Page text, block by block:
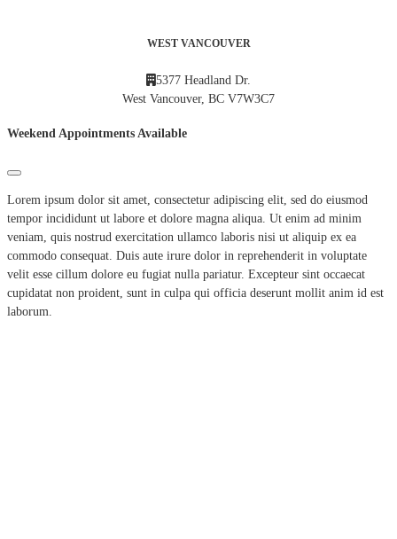
WEST VANCOUVER
5377 Headland Dr.
West Vancouver, BC V7W3C7
Weekend Appointments Available
Lorem ipsum dolor sit amet, consectetur adipiscing elit, sed do eiusmod
tempor incididunt ut labore et dolore magna aliqua. Ut enim ad minim
veniam, quis nostrud exercitation ullamco laboris nisi ut aliquip ex ea
commodo consequat. Duis aute irure dolor in reprehenderit in voluptate
velit esse cillum dolore eu fugiat nulla pariatur. Excepteur sint occaecat
cupidatat non proident, sunt in culpa qui officia deserunt mollit anim id est
laborum.